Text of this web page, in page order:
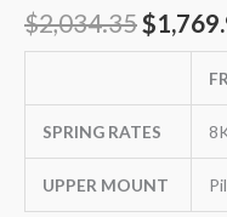
$2,034.35$
SPRING RATES
UPPER MOUNT